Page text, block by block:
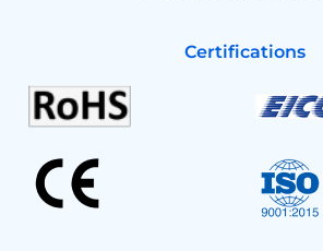
Certifications